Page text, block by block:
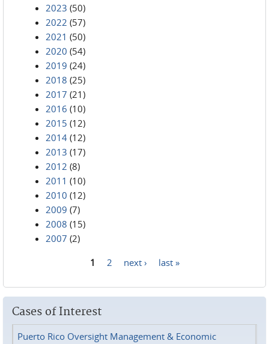
2023 (50)
2022 (57)
2021 (50)
2020 (54)
2019 (24)
2018 (25)
2017 (21)
2016 (10)
2015 (12)
2014 (12)
2013 (17)
2012 (8)
2011 (10)
2010 (12)
2009 (7)
2008 (15)
2007 (2)
1 2 next › last »
Cases of Interest
Puerto Rico Oversight Management & Economic